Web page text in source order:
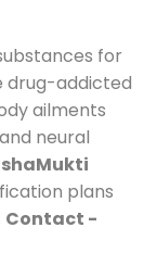
for
drug-addicted
ailments
neural
plans
Contact -